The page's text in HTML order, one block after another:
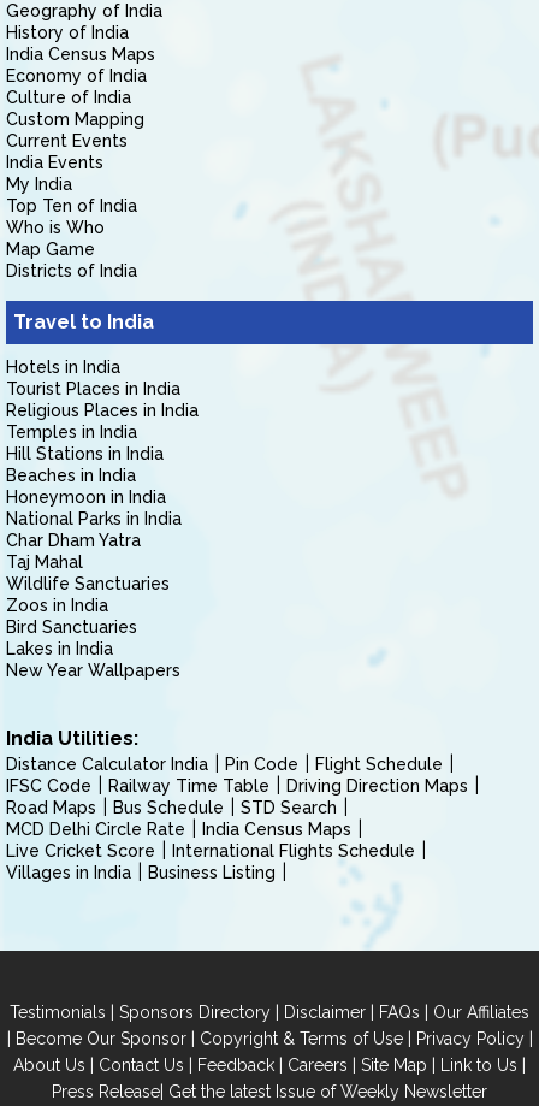
Geography of India
History of India
India Census Maps
Economy of India
Culture of India
Custom Mapping
Current Events
India Events
My India
Top Ten of India
Who is Who
Map Game
Districts of India
Travel to India
Hotels in India
Tourist Places in India
Religious Places in India
Temples in India
Hill Stations in India
Beaches in India
Honeymoon in India
National Parks in India
Char Dham Yatra
Taj Mahal
Wildlife Sanctuaries
Zoos in India
Bird Sanctuaries
Lakes in India
New Year Wallpapers
India Utilities:
Distance Calculator India Pin Code
Flight Schedule
IFSC Code
Railway Time Table
Driving Direction Maps
Road Maps
Bus Schedule
STD Search
MCD Delhi Circle Rate
India Census Maps
Live Cricket Score
International Flights Schedule
Villages in India
Business Listing
Testimonials | Sponsors Directory | Disclaimer | FAQs | Our Affiliates
| Become Our Sponsor| Copyright & Terms of Use| Privacy Policy|
About Us | Contact Us | Feedback | Careers | Site Map | Link to Us |
Press Release| Get the latest Issue of Weekly Newsletter